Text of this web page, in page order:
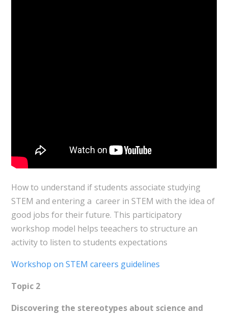
How to understand if students associate studying
STEM and entering a career in STEM with the idea of
good jobs for their future. This participatory
workshop model helps teeachers to structure an
activity to listen to students expectations
Workshop on STEM careers guidelines
Topic 2
Discovering the stereotypes about science and